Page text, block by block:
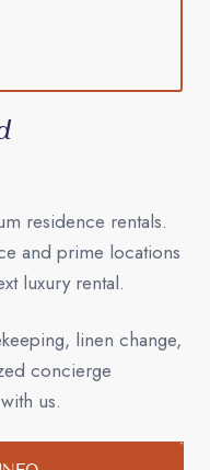
residence rentals.
and prime locations
luxury rental.
linen change,
concierge
us.